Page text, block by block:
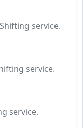
service.
service.
service.